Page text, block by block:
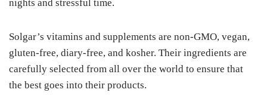
nights and stressful time.
Solgar’s vitamins and supplements are non-GMO, vegan,
gluten-free, diary-free, and kosher. Their ingredients are
carefully selected from all over the world to ensure that
the best goes into their products.